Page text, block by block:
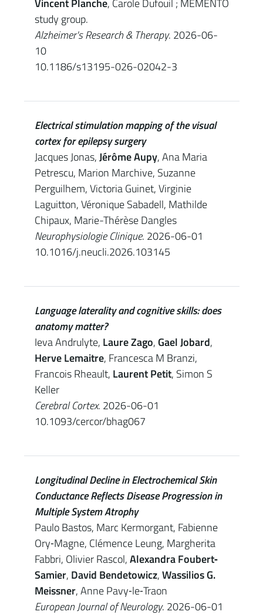
Vincent Planche, Carole Dufouil ; MEMENTO
study group.
Alzheimer's Research & Therapy. 2026-06-
10
10.1186/s13195-026-02042-3
Electrical stimulation mapping of the visual
cortex for epilepsy surgery
Jacques Jonas,Jérôme Aupy, Ana Maria
Petrescu, Marion Marchive, Suzanne
Perguilhem, Victoria Guinet, Virginie
Laguitton, Véronique Sabadell, Mathilde
Chipaux, Marie-Thérèse Dangles
Neurophysiologie Clinique. 2026-06-01
10.1016/j.neucli.2026.103145
Language laterality and cognitive skills: does
anatomy matter?
Ieva Andrulyte, Laure Zago, Gael Jobard,
Herve Lemaitre, Francesca M Branzi,
Francois Rheault, Laurent Petit, Simon S
Keller
Cerebral Cortex. 2026-06-01
10.1093/cercor/bhag067
Longitudinal Decline in Electrochemical Skin
Conductance Reflects Disease Progression in
Multiple System Atrophy
Paulo Bastos, Marc Kermorgant, Fabienne
Ory‐Magne, Clémence Leung, Margherita
Fabbri, Olivier Rascol,Alexandra Foubert‐
Samier, David Bendetowicz,Wassilios G.
Meissner, Anne Pavy‐le‐Traon
European Journal of Neurology. 2026-06-01